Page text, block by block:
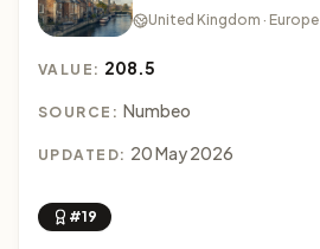
United Kingdom · Europe
VALUE: 208.5
SOURCE: Numbeo
UPDATED: 20 May 2026
#19